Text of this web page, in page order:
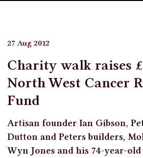
27 Aug 2012
Charity walk raises
North West Cancer
Fund
Artisan founder Ian Gibson,
Dutton and Peters builders,
Wyn Jones and his 74-year-